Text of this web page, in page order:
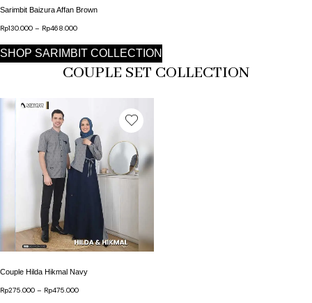
Sarimbit Baizura Affan Brown
Rp130.000 – Rp468.000
SHOP SARIMBIT COLLECTION
COUPLE SET COLLECTION
This product has multiple variants. The options may
Couple Hilda Hikmal Navy
Rp275.000 – Rp475.000